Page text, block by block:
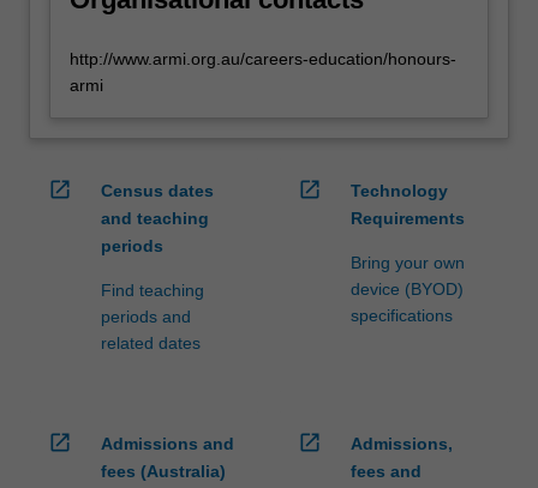
http://www.armi.org.au/careers-education/honours-
armi
open_in_new
Census dates
and teaching
periods
Find teaching
periods and
related dates
open_in_new
Technology
Requirements
Bring your own
device (BYOD)
specifications
open_in_new
Admissions and
fees (Australia)
open_in_new
Admissions,
fees and